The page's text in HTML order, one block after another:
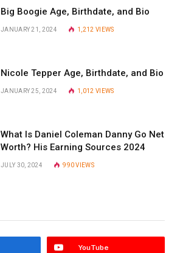
Big Boogie Age, Birthdate, and Bio
JANUARY 21, 2024 1,212 VIEWS
Nicole Tepper Age, Birthdate, and Bio
JANUARY 25, 2024 1,012 VIEWS
What Is Daniel Coleman Danny Go Net
Worth? His Earning Sources 2024
JULY 30, 2024 990VIEWS
YouTube